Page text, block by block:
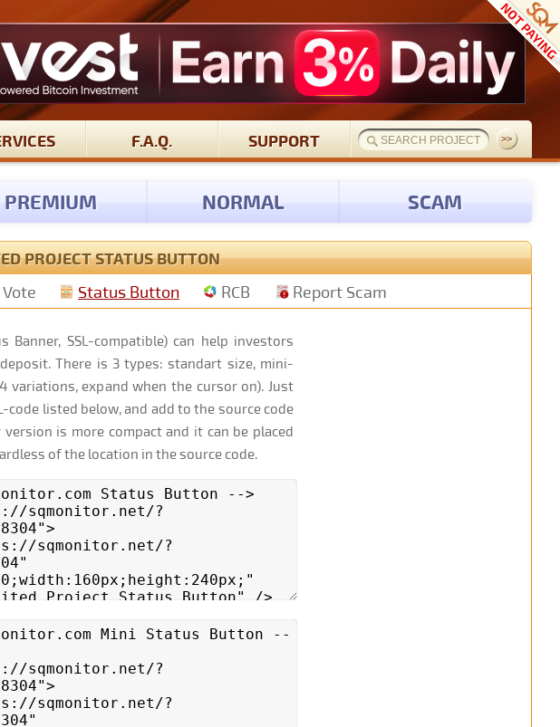
F.A.Q. SUPPORT
PREMIUM NORMAL SCAM
PROJECT STATUS BUTTON
Vote Status Button RCB Report Scam
Banner, SSL-compatible) can help investors
There is 3 types: standart size, mini-
variations, expand when the cursor on). Just
code listed below, and add to the source code
version is more compact and it can be placed
of the location in the source code.